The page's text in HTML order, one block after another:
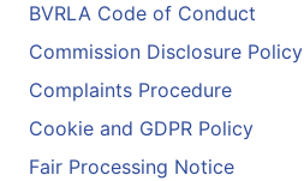
BVRLA Code of Conduct
Commission Disclosure Policy
Complaints Procedure
Cookie and GDPR Policy
Fair Processing Notice